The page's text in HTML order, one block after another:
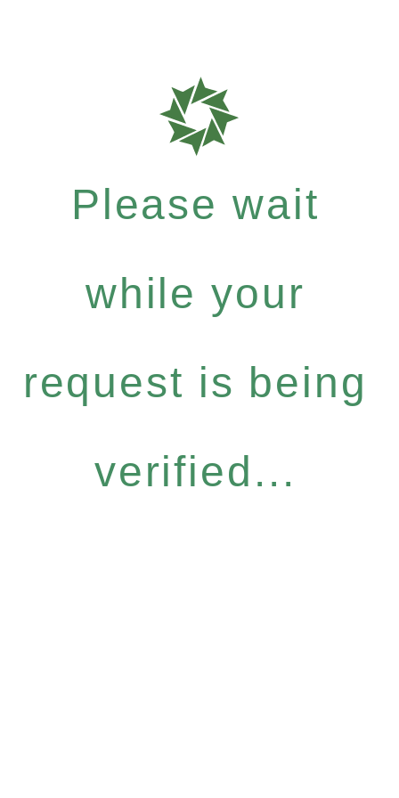
Please wait
while your
request is being
verified...